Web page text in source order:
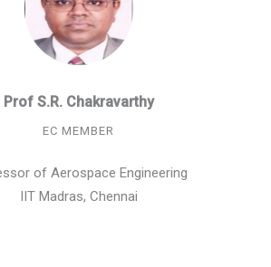
Prof S.R. Chakravarthy
EC MEMBER
of Aerospace Engineering
IIT Madras, Chennai